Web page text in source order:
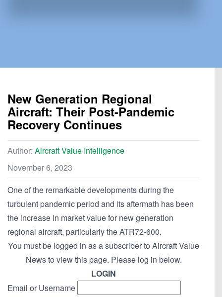
New Generation Regional
Aircraft: Their Post-Pandemic
Recovery Continues
Author: Aircraft Value Intelligence
November 6, 2023
One of the remarkable developments during the
turbulent pandemic period and its aftermath has been
the increase in market value for new generation
regional aircraft, particularly the ATR72-600.
You must be logged in as a subscriber to Aircraft Value
News to view this page. Please log in below.
LOGIN
Email or Username